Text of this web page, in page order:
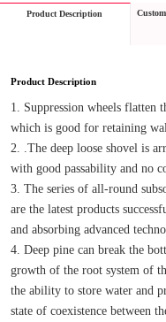
Product Description
Product Description
1. Suppression wheels flatten
which is good for retaining
2. .The deep loose shovel is
with good passability and no
3. The series of all-round
are the latest products
and absorbing advanced
4. Deep pine can break the
growth of the root system of
the ability to store water and
state of coexistence between